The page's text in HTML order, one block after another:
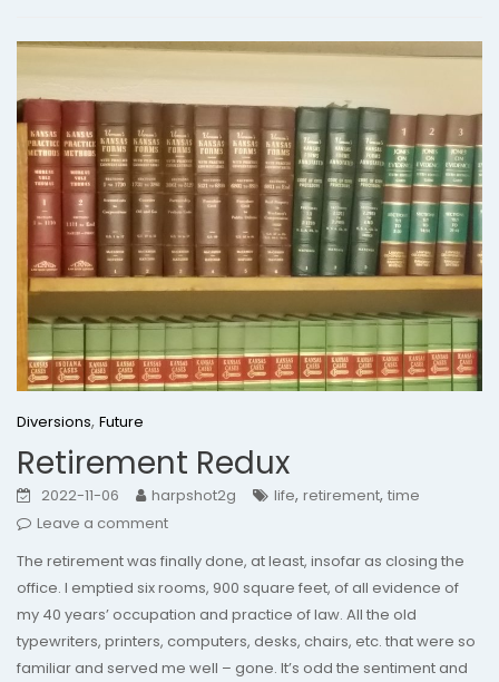
Diversions, Future
Retirement Redux
2022-11-06 harpshot2g life, retirement, time
Leave a comment
The retirement was finally done, at least, insofar as closing the
office. I emptied six rooms, 900 square feet, of all evidence of
my 40 years’ occupation and practice of law. All the old
typewriters, printers, computers, desks, chairs, etc. that were so
familiar and served me well – gone. It’s odd the sentiment and